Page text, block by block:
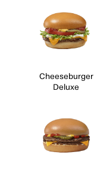
Cheeseburger
Deluxe